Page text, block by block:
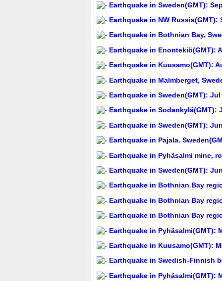
Earthquake in Sweden(GMT):
Earthquake in NW Russia(GMT):
Earthquake in Bothnian Bay,
Earthquake in Enontekiö(GMT):
Earthquake in Kuusamo(GMT):
Earthquake in Malmberget,
Earthquake in Sweden(GMT): Jul
Earthquake in Sodankylä(GMT):
Earthquake in Sweden(GMT):
Earthquake in Pajala.
Earthquake in Pyhäsalmi mine,
Earthquake in Sweden(GMT):
Earthquake in Bothnian Bay
Earthquake in Bothnian Bay
Earthquake in Bothnian Bay
Earthquake in Pyhäsalmi(GMT):
Earthquake in Kuusamo(GMT):
Earthquake in Swedish-Finnish
Earthquake in Pyhäsalmi(GMT):